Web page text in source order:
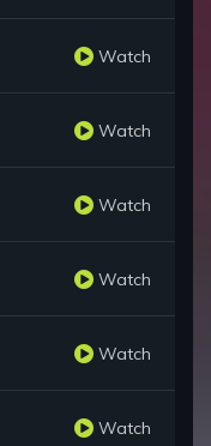
Watch
Watch
Watch
Watch
Watch
Watch